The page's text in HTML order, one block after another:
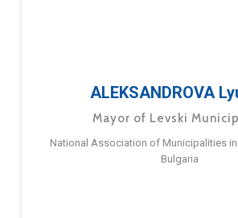
ALEKSANDROVA
Mayor of Levski
National Association of Municipalities
Bulgaria